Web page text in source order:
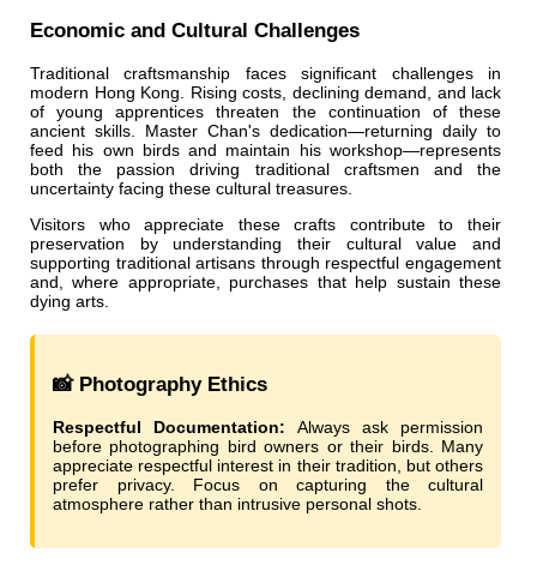
Economic and Cultural Challenges
Traditional craftsmanship faces significant challenges in
modern Hong Kong. Rising costs, declining demand, and lack
of young apprentices threaten the continuation of these
ancient skills. Master Chan's dedication—returning daily to
feed his own birds and maintain his workshop—represents
both the passion driving traditional craftsmen and the
uncertainty facing these cultural treasures.
Visitors who appreciate these crafts contribute to their
preservation by understanding their cultural value and
supporting traditional artisans through respectful engagement
and, where appropriate, purchases that help sustain these
dying arts.
📸 Photography Ethics
Respectful Documentation: Always ask permission
before photographing bird owners or their birds. Many
appreciate respectful interest in their tradition, but others
prefer privacy. Focus on capturing the cultural
atmosphere rather than intrusive personal shots.